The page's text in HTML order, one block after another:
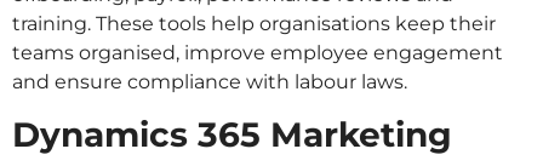
training. These tools help organisations keep their
teams organised, improve employee engagement
and ensure compliance with labour laws.
Dynamics 365 Marketing